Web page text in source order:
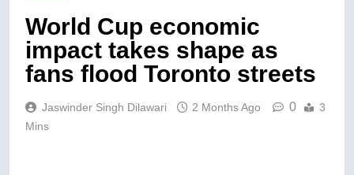
World Cup economic
impact takes shape as
fans flood Toronto streets
Jaswinder Singh Dilawari 2 Months Ago 0
3
Mins